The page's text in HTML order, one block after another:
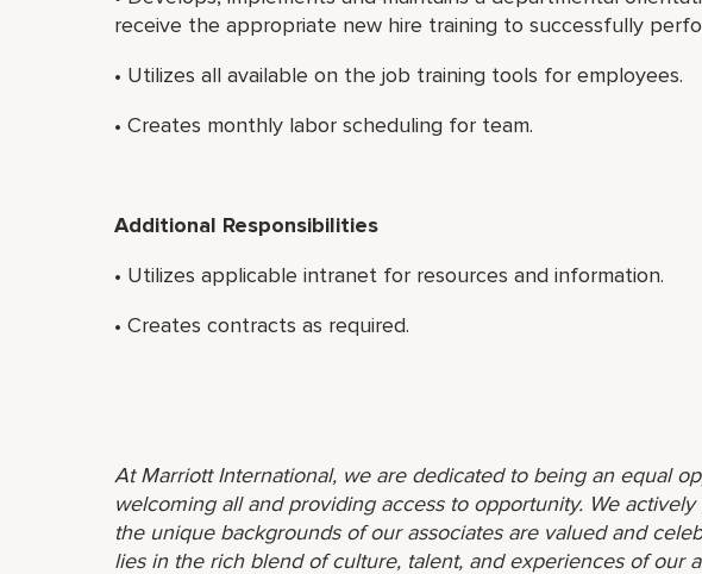
receive the appropriate new hire training to successfully
• Utilizes all available on the job training tools for employees.
• Creates monthly labor scheduling for team.
Additional Responsibilities
• Utilizes applicable intranet for resources and information.
• Creates contracts as required.
At Marriott International, we are dedicated to being an equal
welcoming all and providing access to opportunity. We
the unique backgrounds of our associates are valued and
lies in the rich blend of culture, talent, and experiences of our